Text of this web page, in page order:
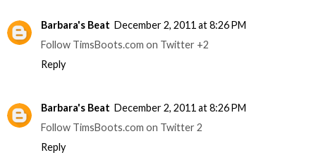
Barbara's Beat December 2, 2011 at 8:26 PM
Follow TimsBoots.com on Twitter +2
Reply
Barbara's Beat December 2, 2011 at 8:26 PM
Follow TimsBoots.com on Twitter 2
Reply